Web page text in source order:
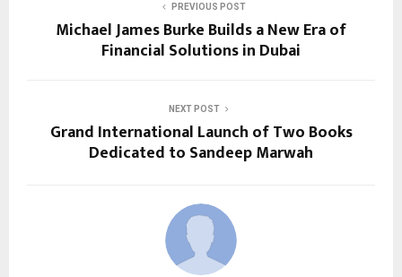
PREVIOUS POST
Michael James Burke Builds a New Era of
Financial Solutions in Dubai
NEXT POST
Grand International Launch of Two Books
Dedicated to Sandeep Marwah